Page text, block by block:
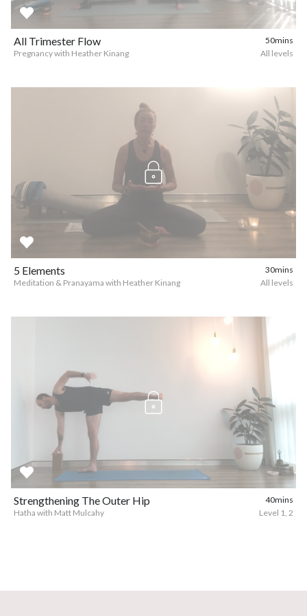
All Trimester Flow
50mins
Pregnancy with Heather Kinang
All levels
5 Elements
30mins
Meditation & Pranayama with Heather Kinang
All levels
Strengthening The Outer Hip
40mins
Hatha with Matt Mulcahy
Level 1, 2